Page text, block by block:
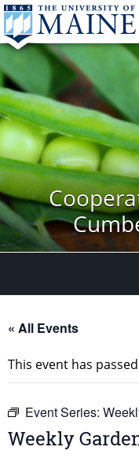
« All Events
This event has
Event Series:
Weekly